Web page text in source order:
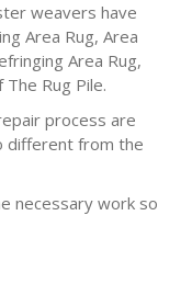
weavers have
Area Rug, Area
Area Rug,
Rug Pile.
process are
different from the
necessary work so